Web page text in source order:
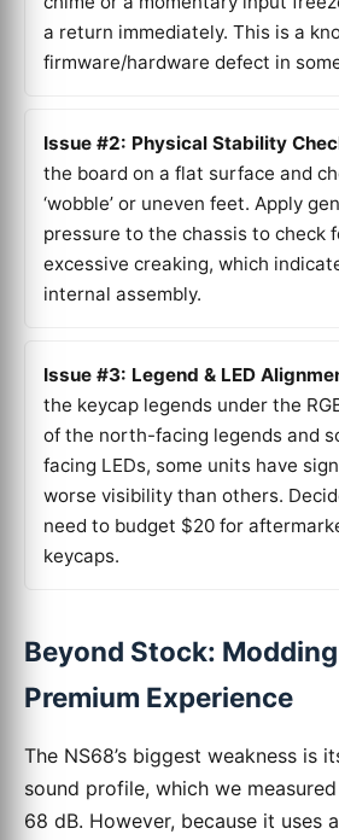
a return immediately. This is a
firmware/hardware defect in
Issue #2: Physical Stability
the board on a flat surface and
‘wobble’ or uneven feet. Apply
pressure to the chassis to check
excessive creaking, which
internal assembly.
Issue #3: Legend & LED
the keycap legends under the
of the north-facing legends and
facing LEDs, some units have
worse visibility than others.
need to budget $20 for
keycaps.
Beyond Stock:
Premium Experience
The NS68’s biggest weakness is
sound profile, which we
68 dB. However, because it uses